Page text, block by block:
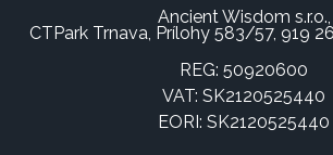
Ancient Wisdom s.r.o.,
CTPark Trnava, Prílohy 583/57, 919
REG: 50920600
VAT: SK2120525440
EORI: SK2120525440